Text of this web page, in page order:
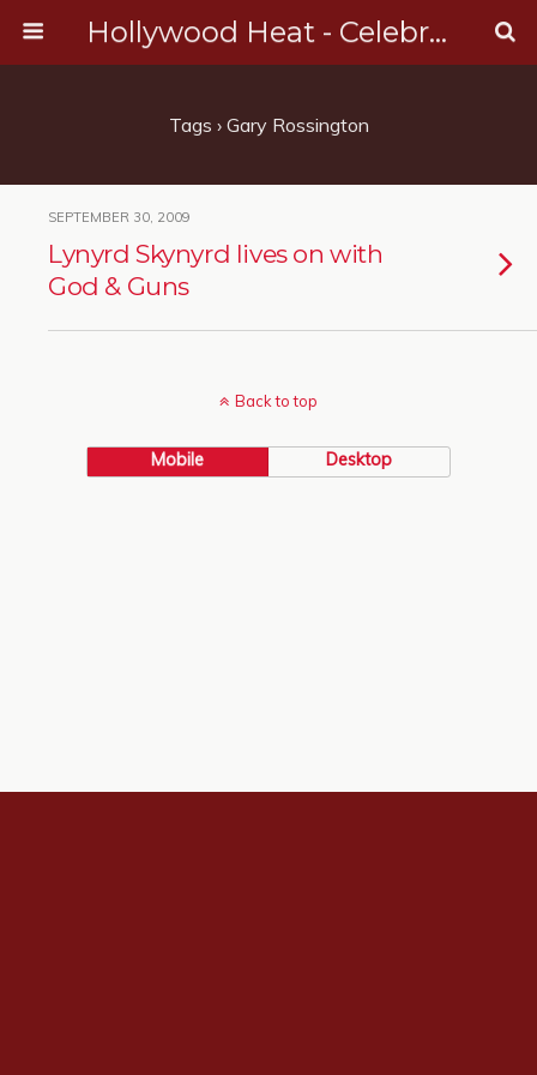
Hollywood Heat - Celebrity, Entertainment & Music News
Tags › Gary Rossington
SEPTEMBER 30, 2009
Lynyrd Skynyrd lives on with
God & Guns
Back to top
Mobile Desktop